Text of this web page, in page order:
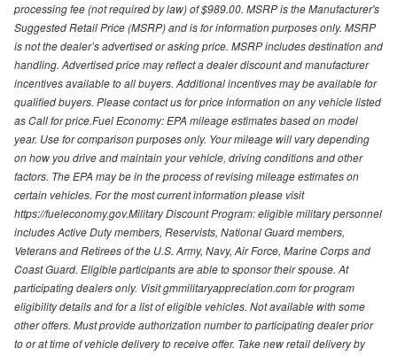
processing fee (not required by law) of $989.00. MSRP is the Manufacturer's
Suggested Retail Price (MSRP) and is for information purposes only. MSRP
is not the dealer’s advertised or asking price. MSRP includes destination and
handling. Advertised price may reflect a dealer discount and manufacturer
incentives available to all buyers. Additional incentives may be available for
qualified buyers. Please contact us for price information on any vehicle listed
as Call for price.Fuel Economy: EPA mileage estimates based on model
year. Use for comparison purposes only. Your mileage will vary depending
on how you drive and maintain your vehicle, driving conditions and other
factors. The EPA may be in the process of revising mileage estimates on
certain vehicles. For the most current information please visit
https://fueleconomy.gov.Military Discount Program: eligible military personnel
includes Active Duty members, Reservists, National Guard members,
Veterans and Retirees of the U.S. Army, Navy, Air Force, Marine Corps and
Coast Guard. Eligible participants are able to sponsor their spouse. At
participating dealers only. Visit gmmilitaryappreciation.com for program
eligibility details and for a list of eligible vehicles. Not available with some
other offers. Must provide authorization number to participating dealer prior
to or at time of vehicle delivery to receive offer. Take new retail delivery by